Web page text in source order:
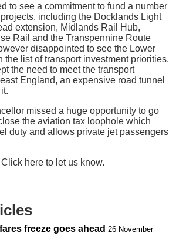
to see a commitment to fund a number
including the Docklands Light
extension, Midlands Rail Hub,
Rail and the Transpennine Route
disappointed to see the Lower
the list of transport investment priorities.
the need to meet the transport
England, an expensive road tunnel
missed a huge opportunity to go
the aviation tax loophole which
duty and allows private jet passengers
here to let us know.
freeze goes ahead 26 November